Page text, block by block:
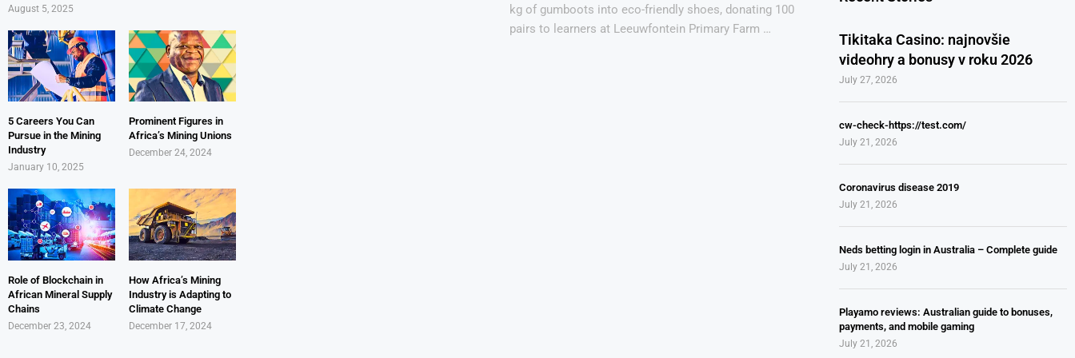
kg of gumboots into eco-friendly shoes, donating 100
pairs to learners at Leeuwfontein Primary Farm …
Tikitaka Casino: najnovšie
videohry a bonusy v roku 2026
July 27, 2026
cw-check-https://test.com/
July 21, 2026
Coronavirus disease 2019
July 21, 2026
Neds betting login in Australia – Complete guide
July 21, 2026
Playamo reviews: Australian guide to bonuses,
payments, and mobile gaming
July 21, 2026
August 5, 2025
5 Careers You Can
Pursue in the Mining
Industry
January 10, 2025
Prominent Figures in
Africa’s Mining Unions
December 24, 2024
Role of Blockchain in
African Mineral Supply
Chains
December 23, 2024
How Africa’s Mining
Industry is Adapting to
Climate Change
December 17, 2024